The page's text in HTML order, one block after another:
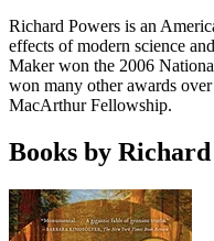
Richard Powers is an
effects of modern science
Maker won the 2006
won many other awards
MacArthur Fellowship.
Books by